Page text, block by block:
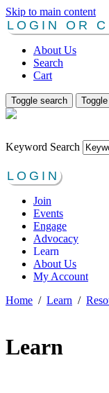
Skip to main content
LOGIN OR
About Us
Search
Cart
Toggle search
Keyword Search
LOGIN
Join
Events
Engage
Advocacy
Learn
About Us
My Account
Home / Learn /
Learn